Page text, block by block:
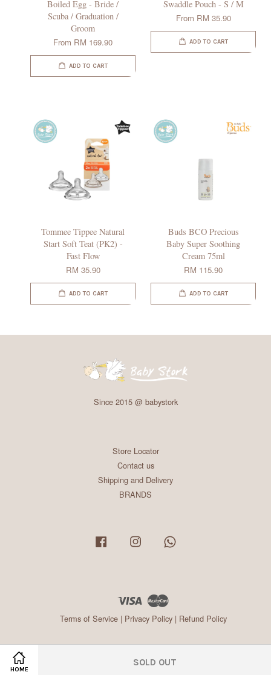
HOME
SOLD OUT
Boiled Egg - Bride /
Scuba / Graduation /
Groom
From RM 169.90
ADD TO CART
Swaddle Pouch - S / M
From RM 35.90
ADD TO CART
Tommee Tippee Natural
Start Soft Teat (PK2) -
Fast Flow
RM 35.90
ADD TO CART
Buds BCO Precious
Baby Super Soothing
Cream 75ml
RM 115.90
ADD TO CART
Since 2015 @ babystork
Store Locator
Contact us
Shipping and Delivery
BRANDS
Facebook Instagram
Visa
Terms of Service| Privacy Policy| Refund Policy